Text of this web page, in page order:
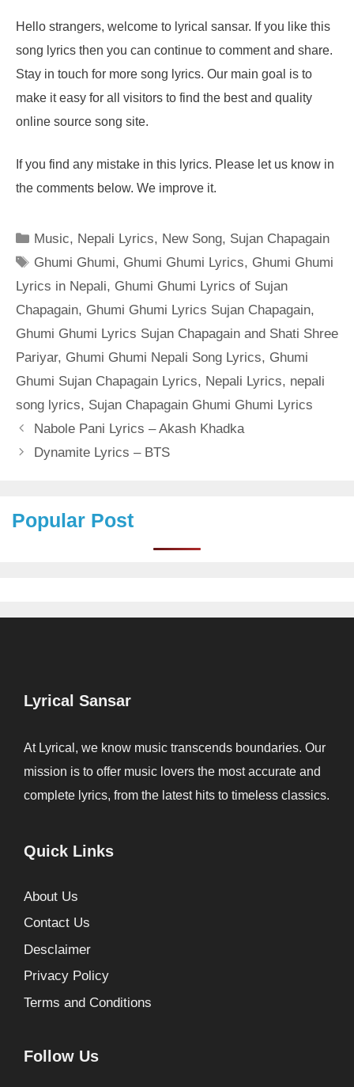
Hello strangers, welcome to lyrical sansar. If you like this
song lyrics then you can continue to comment and share.
Stay in touch for more song lyrics. Our main goal is to
make it easy for all visitors to find the best and quality
online source song site.
If you find any mistake in this lyrics. Please let us know in
the comments below. We improve it.
Categories
Music, Nepali Lyrics, New Song, Sujan Chapagain
Tags
Ghumi Ghumi, Ghumi Ghumi Lyrics, Ghumi Ghumi
Lyrics in Nepali, Ghumi Ghumi Lyrics of Sujan
Chapagain, Ghumi Ghumi Lyrics Sujan Chapagain,
Ghumi Ghumi Lyrics Sujan Chapagain and Shati Shree
Pariyar, Ghumi Ghumi Nepali Song Lyrics, Ghumi
Ghumi Sujan Chapagain Lyrics, Nepali Lyrics, nepali
song lyrics, Sujan Chapagain Ghumi Ghumi Lyrics
Nabole Pani Lyrics – Akash Khadka
Dynamite Lyrics – BTS
Popular Post
Lyrical Sansar
At Lyrical, we know music transcends boundaries. Our
mission is to offer music lovers the most accurate and
complete lyrics, from the latest hits to timeless classics.
Quick Links
About Us
Contact Us
Desclaimer
Privacy Policy
Terms and Conditions
Follow Us